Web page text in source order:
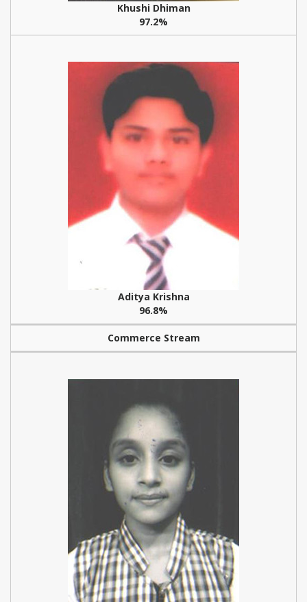
Khushi Dhiman
97.2%
Aditya Krishna
96.8%
Commerce Stream